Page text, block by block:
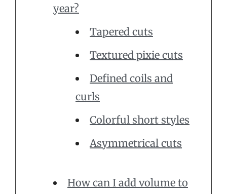
year?
Tapered cuts
Textured pixie cuts
Defined coils and
curls
Colorful short styles
Asymmetrical cuts
How can I add volume to